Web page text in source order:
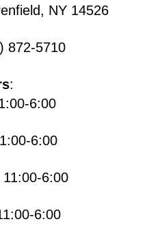
NY 14526
872-5710
:
6:00
6:00
6:00
6:00